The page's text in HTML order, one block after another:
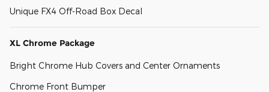
Unique FX4 Off-Road Box Decal
XL Chrome Package
Bright Chrome Hub Covers and Center Ornaments
Chrome Front Bumper